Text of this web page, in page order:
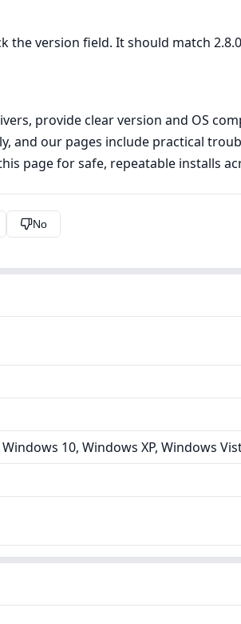
version field. It should match
provide clear version and OS
and our pages include practical
page for safe, repeatable installs
No
10, Windows XP, Windows